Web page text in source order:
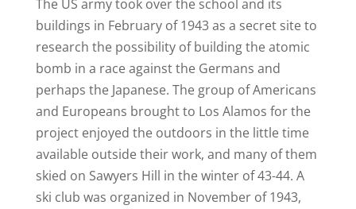
The US army took over the school and its
buildings in February of 1943 as a secret site to
research the possibility of building the atomic
bomb in a race against the Germans and
perhaps the Japanese. The group of Americans
and Europeans brought to Los Alamos for the
project enjoyed the outdoors in the little time
available outside their work, and many of them
skied on Sawyers Hill in the winter of 43-44. A
ski club was organized in November of 1943,